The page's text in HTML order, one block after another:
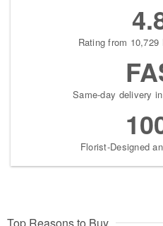
Rating from
Same-day delivery
Florist-Designed